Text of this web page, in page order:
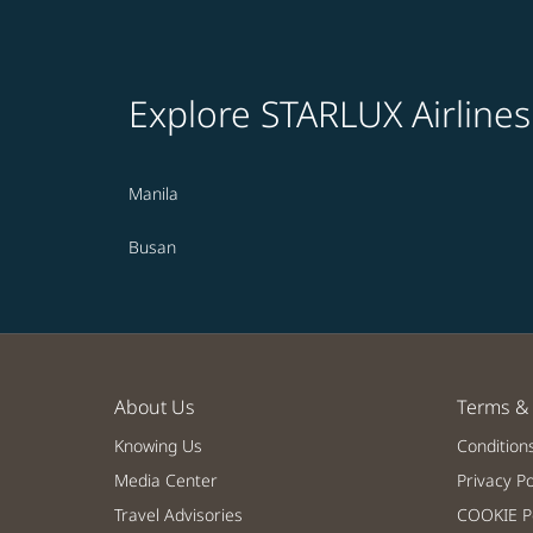
Explore STARLUX
Manila
Busan
About Us
Knowing Us
Media Center
Travel Advisories
Terms
Privacy
COOKIE